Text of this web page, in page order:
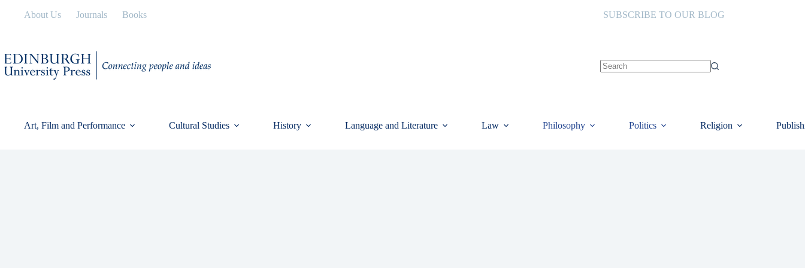
About Us Journals Books SUBSCRIBE TO OUR BLOG
Art, Film and Performance Cultural Studies History Language and Literature Law Philosophy Politics Religion